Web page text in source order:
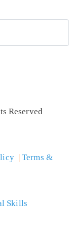
Reserved
|Terms &
Skills